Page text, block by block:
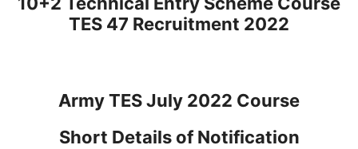
TES 47 Recruitment 2022
Army TES July 2022 Course
Short Details of Notification